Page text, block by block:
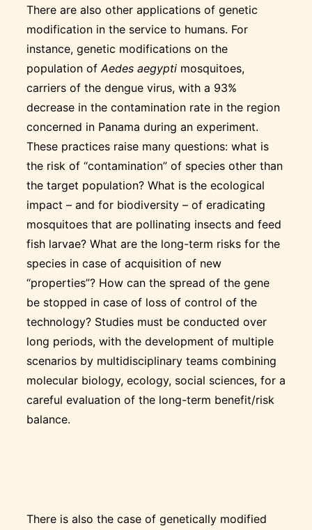
There are also other applications of genetic
modification in the service to humans. For
instance, genetic modifications on the
population ofAedes aegypti mosquitoes,
carriers of the dengue virus, with a 93%
decrease in the contamination rate in the region
concerned in Panama during an experiment.
These practices raise many questions: what is
the risk of “contamination” of species other than
the target population? What is the ecological
impact – and for biodiversity – of eradicating
mosquitoes that are pollinating insects and feed
fish larvae? What are the long-term risks for the
species in case of acquisition of new
“properties”? How can the spread of the gene
be stopped in case of loss of control of the
technology? Studies must be conducted over
long periods, with the development of multiple
scenarios by multidisciplinary teams combining
molecular biology, ecology, social sciences, for a
careful evaluation of the long-term benefit/risk
balance.
There is also the case of genetically modified